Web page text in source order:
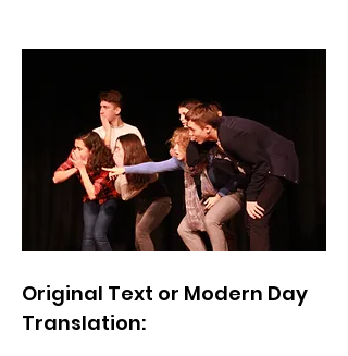
Original Text or Modern Day
Translation: